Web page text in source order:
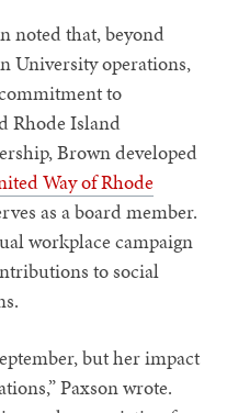
noted that, beyond
University operations,
to
Rhode Island
Brown developed
Way of Rhode
as a board member.
workplace campaign
to social
but her impact
Paxson wrote.